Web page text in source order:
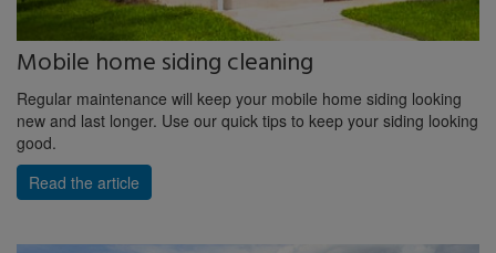
Mobile home siding cleaning
Regular maintenance will keep your mobile home siding looking
new and last longer. Use our quick tips to keep your siding looking
good.
Read the article